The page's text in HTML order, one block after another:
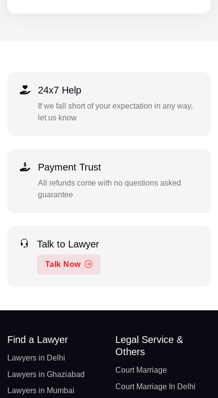
24x7 Help
If we fall short of your expectation in any way,
let us know
Payment Trust
All refunds come with no questions asked
guarantee
Talk to Lawyer
Talk Now
Find a Lawyer
Lawyers in Delhi
Lawyers in Ghaziabad
Lawyers in Mumbai
Legal Service &
Others
Court Marriage
Court Marriage In Delhi